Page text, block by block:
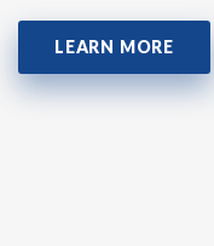
LEARN MORE